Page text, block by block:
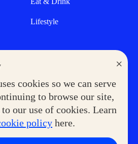
×
cookies so we can serve
to browse our site,
our use of cookies. Learn
policy here.
Lifestyle
Government Service Express
Superpets Club